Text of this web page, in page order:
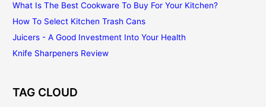
What Is The Best Cookware To Buy For Your Kitchen?
How To Select Kitchen Trash Cans
Juicers - A Good Investment Into Your Health
Knife Sharpeners Review
TAG CLOUD